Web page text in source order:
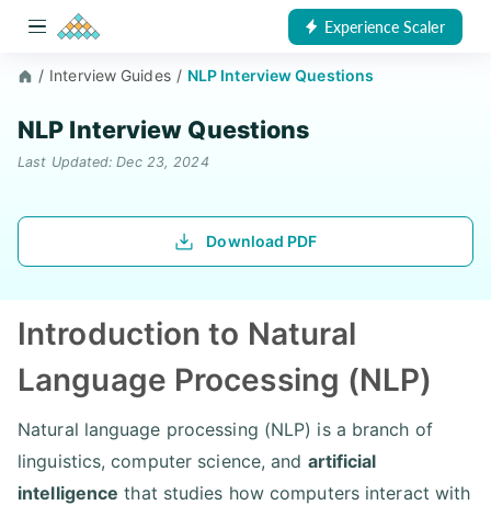
Experience Scaler
/ Interview Guides / NLP Interview Questions
NLP Interview Questions
Last Updated: Dec 23, 2024
Download PDF
Introduction to Natural
Language Processing (NLP)
Natural language processing (NLP) is a branch of
linguistics, computer science, and artificial
intelligence that studies how computers interact with